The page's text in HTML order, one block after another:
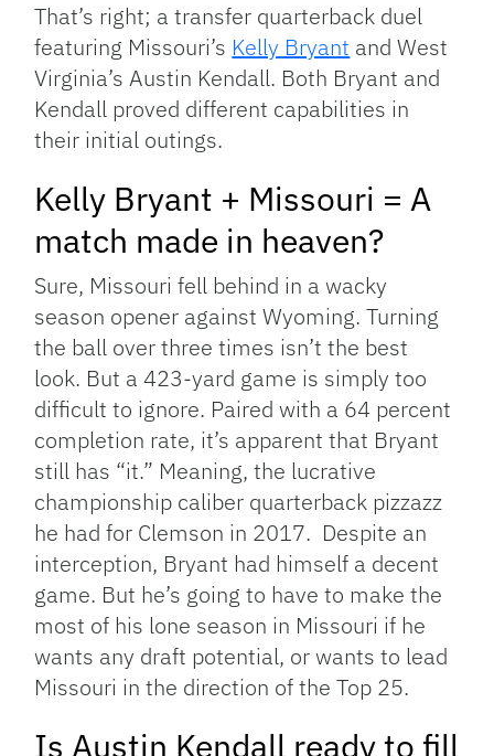
That’s right; a transfer quarterback duel
featuring Missouri’s Kelly Bryant and West
Virginia’s Austin Kendall. Both Bryant and
Kendall proved different capabilities in
their initial outings.
Kelly Bryant + Missouri = A
match made in heaven?
Sure, Missouri fell behind in a wacky
season opener against Wyoming. Turning
the ball over three times isn’t the best
look. But a 423-yard game is simply too
difficult to ignore. Paired with a 64 percent
completion rate, it’s apparent that Bryant
still has “it.” Meaning, the lucrative
championship caliber quarterback pizzazz
he had for Clemson in 2017. Despite an
interception, Bryant had himself a decent
game. But he’s going to have to make the
most of his lone season in Missouri if he
wants any draft potential, or wants to lead
Missouri in the direction of the Top 25.
Is Austin Kendall ready to fill